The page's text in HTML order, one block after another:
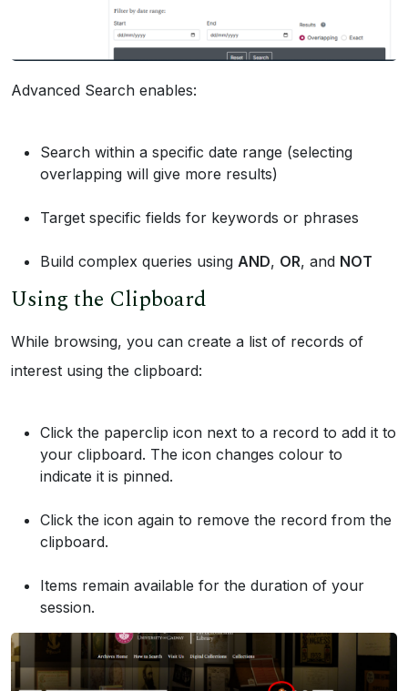
Advanced Search enables:
Search within a specific date range (selecting
overlapping will give more results)
Target specific fields for keywords or phrases
Build complex queries using AND, OR, and NOT
Using the Clipboard
While browsing, you can create a list of records of
interest using the clipboard:
Click the paperclip icon next to a record to add it to
your clipboard. The icon changes colour to
indicate it is pinned.
Click the icon again to remove the record from the
clipboard.
Items remain available for the duration of your
session.